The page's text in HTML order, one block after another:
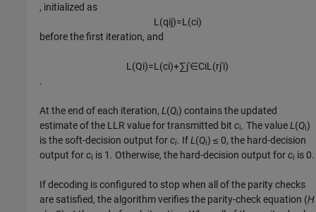
, initialized as
L (qij)=L (ci)
before the first iteration, and
L (Qi)=L (ci)+∑j′∈CiL (rj′i)
.
At the end of each iteration,L (Qi) contains the updated
estimate of the LLR value for transmitted bitci. The valueL (Qi)
is the soft-decision output forci. IfL (Qi) ≤ 0, the hard-decision
output forci is 1. Otherwise, the hard-decision output forci is 0.
If decoding is configured to stop when all of the parity checks
are satisfied, the algorithm verifies the parity-check equation (H